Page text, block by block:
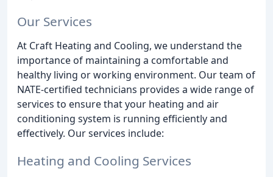
Our Services
At Craft Heating and Cooling, we understand the
importance of maintaining a comfortable and
healthy living or working environment. Our team of
NATE-certified technicians provides a wide range of
services to ensure that your heating and air
conditioning system is running efficiently and
effectively. Our services include:
Heating and Cooling Services